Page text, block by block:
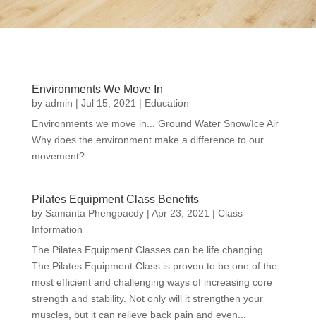
Environments We Move In
by admin | Jul 15, 2021 | Education
Environments we move in... Ground Water Snow/Ice Air
Why does the environment make a difference to our
movement?
Pilates Equipment Class Benefits
by Samanta Phengpacdy| Apr 23, 2021 | Class
Information
The Pilates Equipment Classes can be life changing.
The Pilates Equipment Class is proven to be one of the
most efficient and challenging ways of increasing core
strength and stability. Not only will it strengthen your
muscles, but it can relieve back pain and even...